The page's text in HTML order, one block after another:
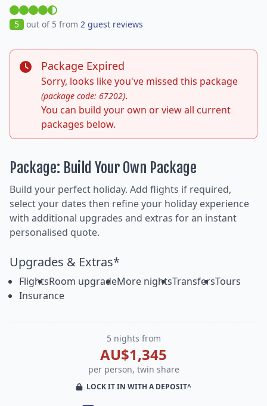
5 out of 5 from 2 guest reviews
Package Expired
Sorry, looks like you've missed this package
(package code: 67202).
You can build your own or view all current
packages below.
Package: Build Your Own Package
Build your perfect holiday. Add flights if required,
select your dates then refine your holiday experience
with additional upgrades and extras for an instant
personalised quote.
Upgrades & Extras*
FlightsRoom upgradeMore nightsTransfersTours
Insurance
5 nights from
AU$1,345
per person, twin share
LOCK IT IN WITH A DEPOSIT^